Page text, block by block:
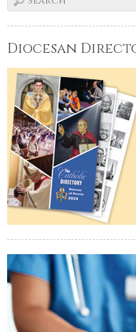
Diocesan